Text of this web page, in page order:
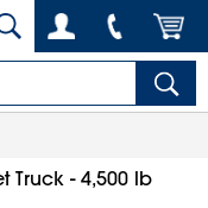
Truck - 4,500 lb